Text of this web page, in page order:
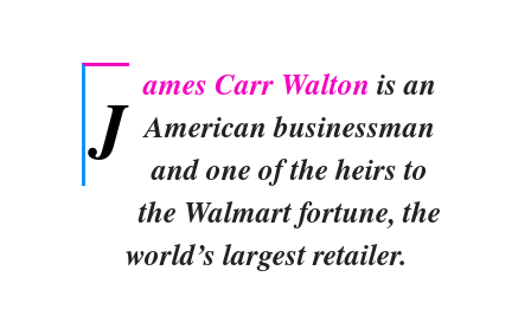
J ames Carr Walton is an
American businessman
and one of the heirs to
the Walmart fortune, the
world’s largest retailer.